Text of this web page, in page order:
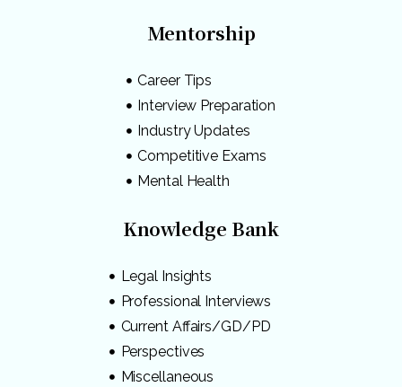
Mentorship
Career Tips
Interview Preparation
Industry Updates
Competitive Exams
Mental Health
Knowledge Bank
Legal Insights
Professional Interviews
Current Affairs/GD/PD
Perspectives
Miscellaneous